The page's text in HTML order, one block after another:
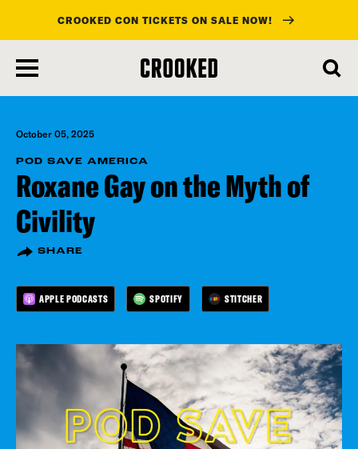
main
content
CROOKED CON TICKETS ON SALE NOW!
October 05, 2025
POD SAVE AMERICA
Roxane Gay on the Myth of
Civility
SHARE
APPLE PODCASTS SPOTIFY STITCHER